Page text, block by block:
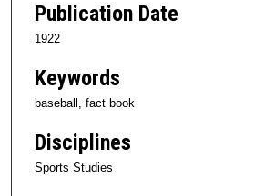
Publication Date
1922
Keywords
baseball, fact book
Disciplines
Sports Studies